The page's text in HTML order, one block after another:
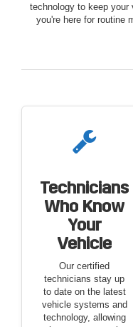
technology to keep your
you're here for routine
Technicians
Who Know
Your
Vehicle
Our certified
technicians stay up
to date on the latest
vehicle systems and
technology, allowing